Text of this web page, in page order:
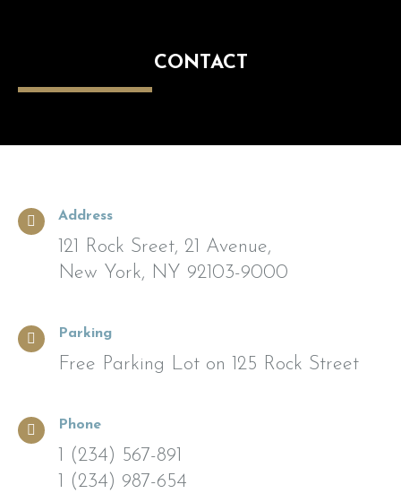
CONTACT
Address
121 Rock Sreet, 21 Avenue,
New York, NY 92103-9000
Parking
Free Parking Lot on 125 Rock Street
Phone
1 (234) 567-891
1 (234) 987-654